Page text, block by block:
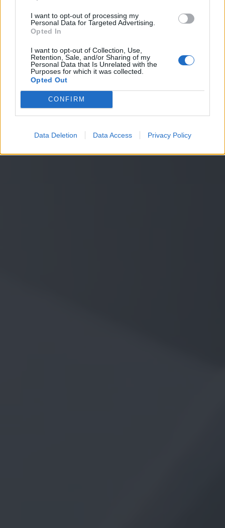
I want to opt-out of processing my
Personal Data for Targeted Advertising.
Opted In
I want to opt-out of Collection, Use,
Retention, Sale, and/or Sharing of my
Personal Data that Is Unrelated with the
Purposes for which it was collected.
Opted Out
CONFIRM
Data Deletion Data Access Privacy Policy
Angebot anfordern